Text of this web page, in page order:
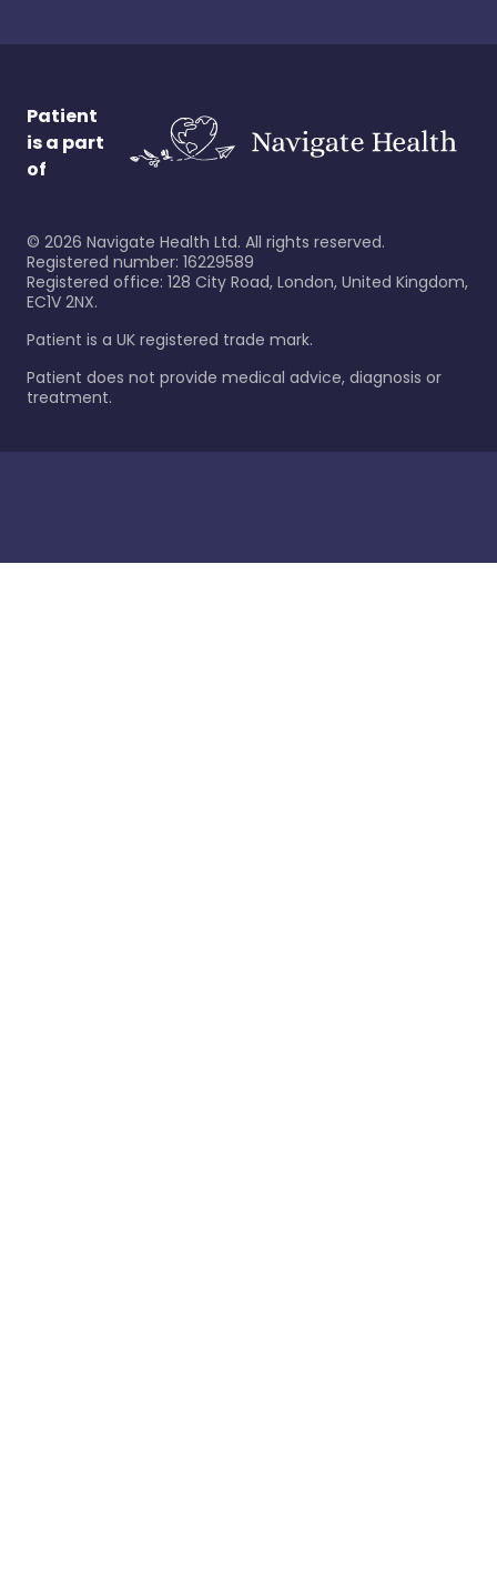
Patient
is a part
of
© 2026 Navigate Health Ltd. All rights reserved.
Registered number: 16229589
Registered office: 128 City Road, London, United Kingdom,
EC1V 2NX.
Patient is a UK registered trade mark.
Patient does not provide medical advice, diagnosis or
treatment.